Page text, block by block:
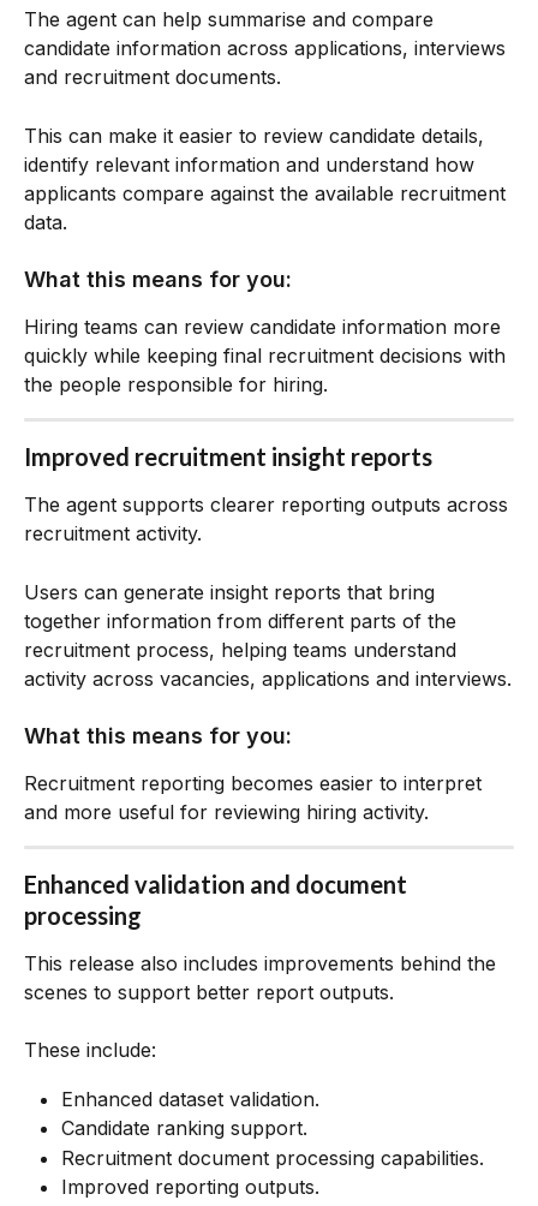
The agent can help summarise and compare
candidate information across applications, interviews
and recruitment documents.
This can make it easier to review candidate details,
identify relevant information and understand how
applicants compare against the available recruitment
data.
What this means for you:
Hiring teams can review candidate information more
quickly while keeping final recruitment decisions with
the people responsible for hiring.
Improved recruitment insight reports
The agent supports clearer reporting outputs across
recruitment activity.
Users can generate insight reports that bring
together information from different parts of the
recruitment process, helping teams understand
activity across vacancies, applications and interviews.
What this means for you:
Recruitment reporting becomes easier to interpret
and more useful for reviewing hiring activity.
Enhanced validation and document
processing
This release also includes improvements behind the
scenes to support better report outputs.
These include:
Enhanced dataset validation.
Candidate ranking support.
Recruitment document processing capabilities.
Improved reporting outputs.